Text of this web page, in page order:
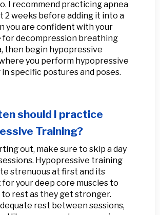
I recommend practicing apnea
2 weeks before adding it into a
you are confident with your
for decompression breathing
then begin hypopressive
you perform hypopressive
specific postures and poses.
should I practice
Training?
out, make sure to skip a day
Hypopressive training
strenuous at first and its
your deep core muscles to
to rest as they get stronger.
rest between sessions,